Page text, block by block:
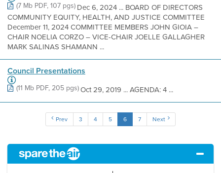
(7 Mb PDF, 107 pgs)Dec 6, 2024 ... BOARD OF DIRECTORS
COMMUNITY EQUITY, HEALTH, AND JUSTICE COMMITTEE
December 11, 2024 COMMITTEE MEMBERS JOHN GIOIA –
CHAIR NOELIA CORZO – VICE-CHAIR JOELLE GALLAGHER
MARK SALINAS SHAMANN ...
Council Presentations
(11 Mb PDF, 205 pgs)Oct 29, 2019 ... AGENDA: 4 ...
Prev 3 4 5 6 7 Next